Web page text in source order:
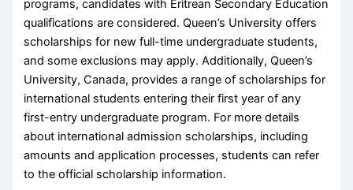
programs, candidates with Eritrean Secondary Education
qualifications are considered. Queen’s University offers
scholarships for new full-time undergraduate students,
and some exclusions may apply. Additionally, Queen’s
University, Canada, provides a range of scholarships for
international students entering their first year of any
first-entry undergraduate program. For more details
about international admission scholarships, including
amounts and application processes, students can refer
to the official scholarship information.